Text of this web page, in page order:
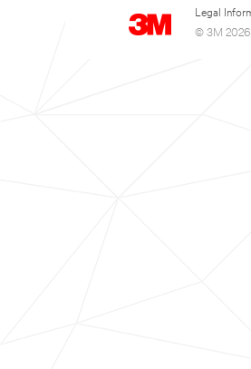
Legal
© 3M 2026.